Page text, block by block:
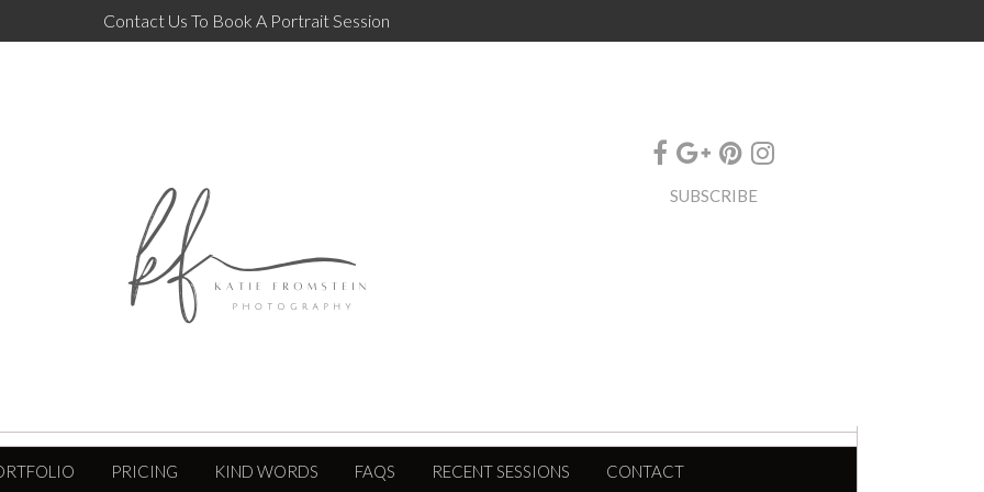
Contact Us To Book A Portrait Session
SUBSCRIBE
PRICING KIND WORDS FAQS RECENT SESSIONS CONTACT